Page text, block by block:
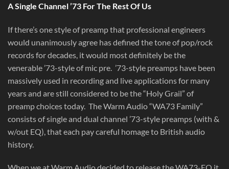
A Single Channel ’73 For The Rest Of Us
If there’s one style of preamp that professional engineers
would unanimously agree has defined the tone of pop/rock
records for decades, it would most definitely be the
venerable ’73-style of mic pre. ’73-style preamps have been
massively used in recording and live applications for many
years and are still considered to be the “Holy Grail” of
preamp choices today. The Warm Audio “WA73 Family”
consists of single and dual channel ’73-style preamps (with &
w/out EQ), that each pay careful homage to British audio
history.